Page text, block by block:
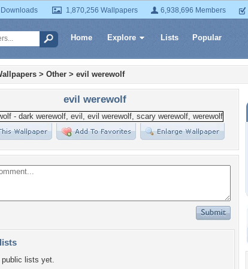
1,870,256 Wallpapers 6,938,696 Members
Home Explore Lists Popular
> Other > evil werewolf
evil werewolf
lists yet.